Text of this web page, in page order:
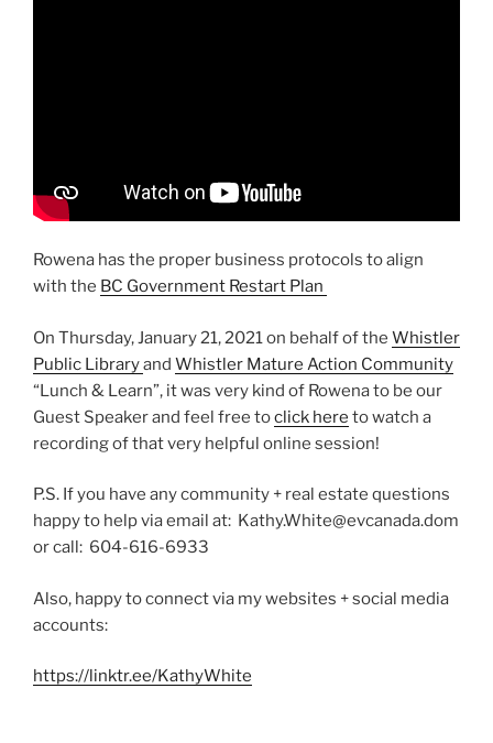
Rowena has the proper business protocols to align
with the BC Government Restart Plan
On Thursday, January 21, 2021 on behalf of the Whistler
Public Libraryand Whistler Mature Action Community
“Lunch & Learn”, it was very kind of Rowena to be our
Guest Speaker and feel free toclick here to watch a
recording of that very helpful online session!
P.S. If you have any community + real estate questions
happy to help via email at: Kathy.White@evcanada.dom
or call: 604-616-6933
Also, happy to connect via my websites + social media
accounts:
https://linktr.ee/KathyWhite